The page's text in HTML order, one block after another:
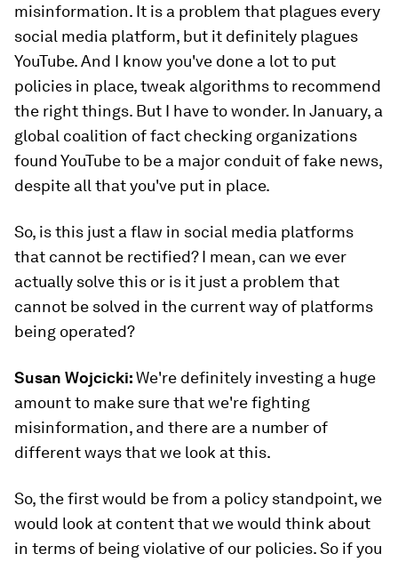
misinformation. It is a problem that plagues every
social media platform, but it definitely plagues
YouTube. And I know you've done a lot to put
policies in place, tweak algorithms to recommend
the right things. But I have to wonder. In January, a
global coalition of fact checking organizations
found YouTube to be a major conduit of fake news,
despite all that you've put in place.
So, is this just a flaw in social media platforms
that cannot be rectified? I mean, can we ever
actually solve this or is it just a problem that
cannot be solved in the current way of platforms
being operated?
Susan Wojcicki:We're definitely investing a huge
amount to make sure that we're fighting
misinformation, and there are a number of
different ways that we look at this.
So, the first would be from a policy standpoint, we
would look at content that we would think about
in terms of being violative of our policies. So if you